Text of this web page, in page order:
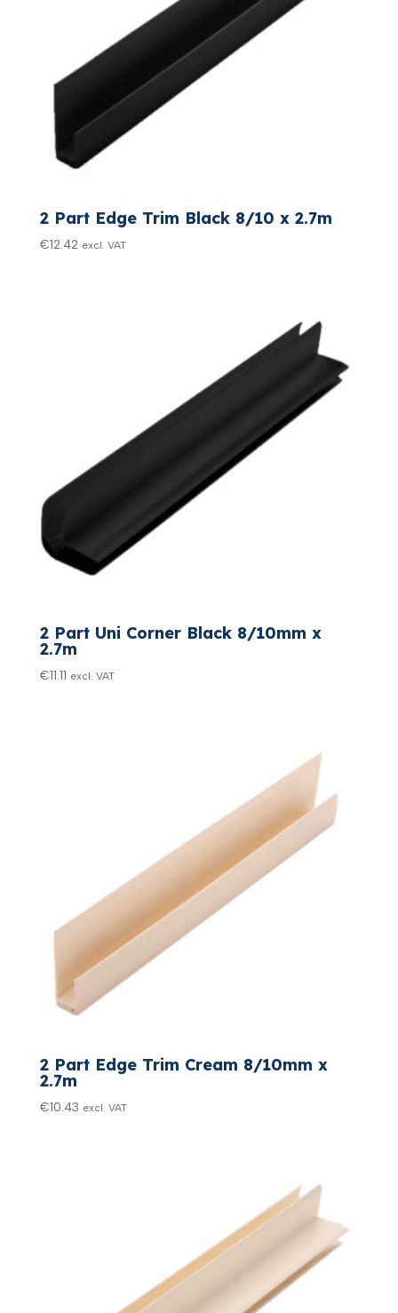
2 Part Edge Trim Black 8/10 x 2.7m
€12.42 excl. VAT
2 Part Uni Corner Black 8/10mm x
2.7m
€11.11 excl. VAT
2 Part Edge Trim Cream 8/10mm x
2.7m
€10.43 excl. VAT